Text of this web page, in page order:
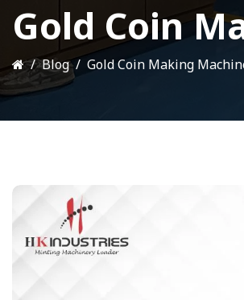
Gold Coin
Blog Gold Coin Making